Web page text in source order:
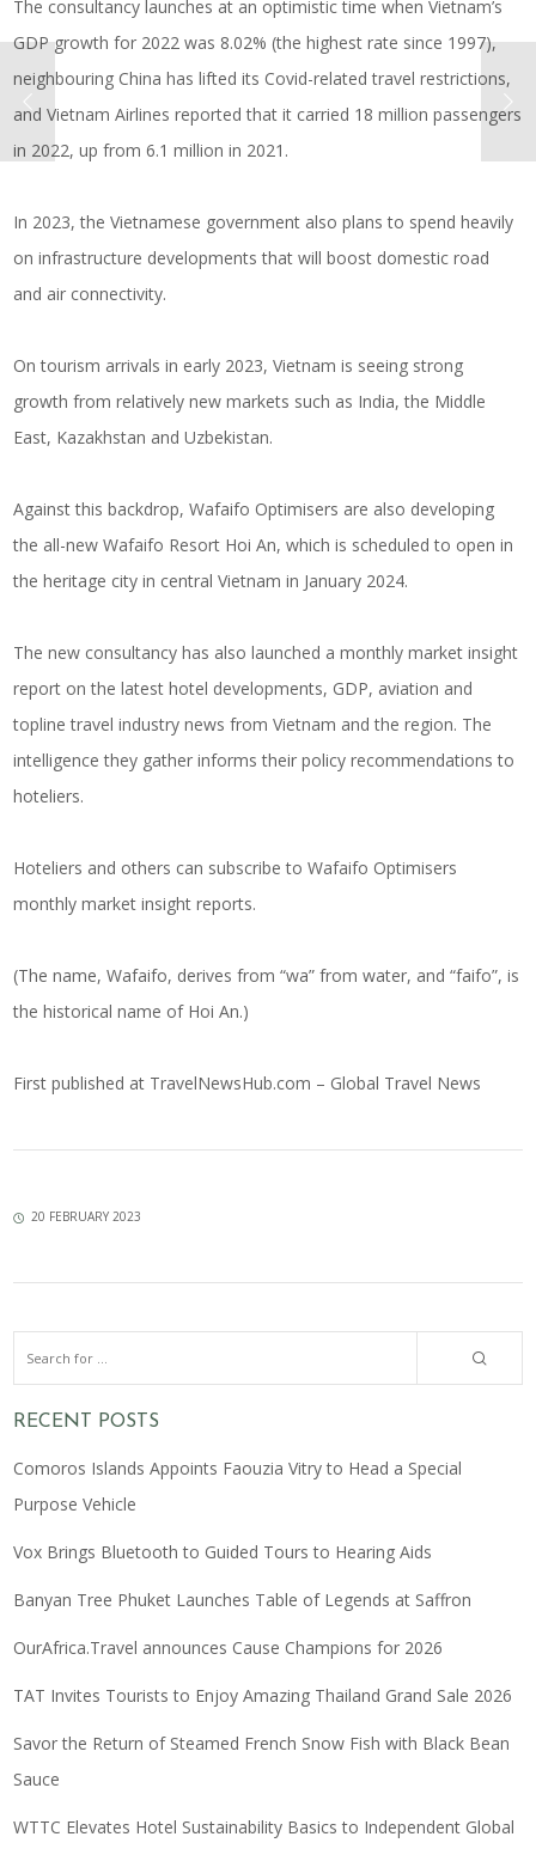
The consultancy launches at an optimistic time when Vietnam’s
GDP growth for 2022 was 8.02% (the highest rate since 1997),
neighbouring China has lifted its Covid-related travel restrictions,
and Vietnam Airlines reported that it carried 18 million passengers
in 2022, up from 6.1 million in 2021.
In 2023, the Vietnamese government also plans to spend heavily
on infrastructure developments that will boost domestic road
and air connectivity.
On tourism arrivals in early 2023, Vietnam is seeing strong
growth from relatively new markets such as India, the Middle
East, Kazakhstan and Uzbekistan.
Against this backdrop, Wafaifo Optimisers are also developing
the all-new Wafaifo Resort Hoi An, which is scheduled to open in
the heritage city in central Vietnam in January 2024.
The new consultancy has also launched a monthly market insight
report on the latest hotel developments, GDP, aviation and
topline travel industry news from Vietnam and the region. The
intelligence they gather informs their policy recommendations to
hoteliers.
Hoteliers and others can subscribe to Wafaifo Optimisers
monthly market insight reports.
(The name, Wafaifo, derives from “wa” from water, and “faifo”, is
the historical name of Hoi An.)
First published at TravelNewsHub.com – Global Travel News
20 FEBRUARY 2023
RECENT POSTS
Comoros Islands Appoints Faouzia Vitry to Head a Special
Purpose Vehicle
Vox Brings Bluetooth to Guided Tours to Hearing Aids
Banyan Tree Phuket Launches Table of Legends at Saffron
OurAfrica.Travel announces Cause Champions for 2026
TAT Invites Tourists to Enjoy Amazing Thailand Grand Sale 2026
Savor the Return of Steamed French Snow Fish with Black Bean
Sauce
WTTC Elevates Hotel Sustainability Basics to Independent Global